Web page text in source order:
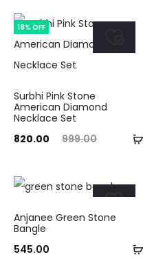
18% OFF
Surbhi Pink Stone
American Diamond
Necklace Set
999.00
Original
820.00
is:
Anjanee Green Stone
Bangle
545.00